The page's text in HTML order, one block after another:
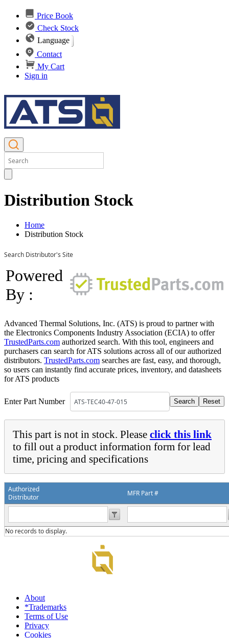
Price Book
Check Stock
Language
Contact
My Cart
Sign in
Distribution Stock
Home
Distribution Stock
Search Distributor's Site
Powered
By :
Advanced Thermal Solutions, Inc. (ATS) is proud to partner with
the Electronics Components Industry Association (ECIA) to offer
TrustedParts.com authorized search. With this tool, engineers and
purchasers can search for ATS solutions across all of our authorized
distributors. TrustedParts.com searches are fast, easy, and thorough,
so users can instantly find accurate prices, inventory, and datasheets
for ATS products
Enter Part Number
This part is not in stock. Please click this link
to fill out a product information form for lead
time, pricing and specifications
Authorized
Distributor
MFR Part #
No records to display.
About
*Trademarks
Terms of Use
Privacy
Cookies